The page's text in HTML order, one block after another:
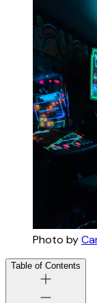
Photo by
Table of Contents